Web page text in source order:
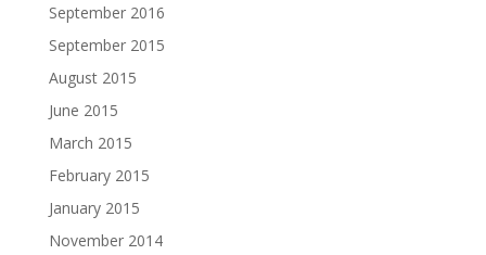
September 2016
September 2015
August 2015
June 2015
March 2015
February 2015
January 2015
November 2014